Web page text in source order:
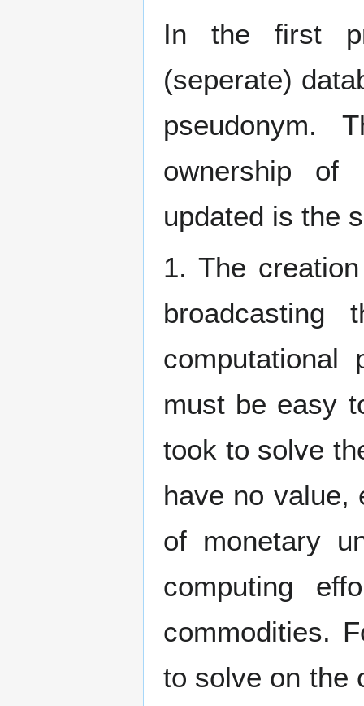
In the first
(seperate)
pseudonym.
ownership of
updated is the
1. The
broadcasting
must be easy
took to solve
have no value,
of monetary
computing
commodities.
to solve on the